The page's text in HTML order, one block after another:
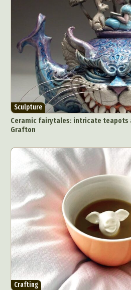
Underwater Photography
Videos
Sculpture
Ceramic fairytales: intricate teapots
Grafton
Crafting